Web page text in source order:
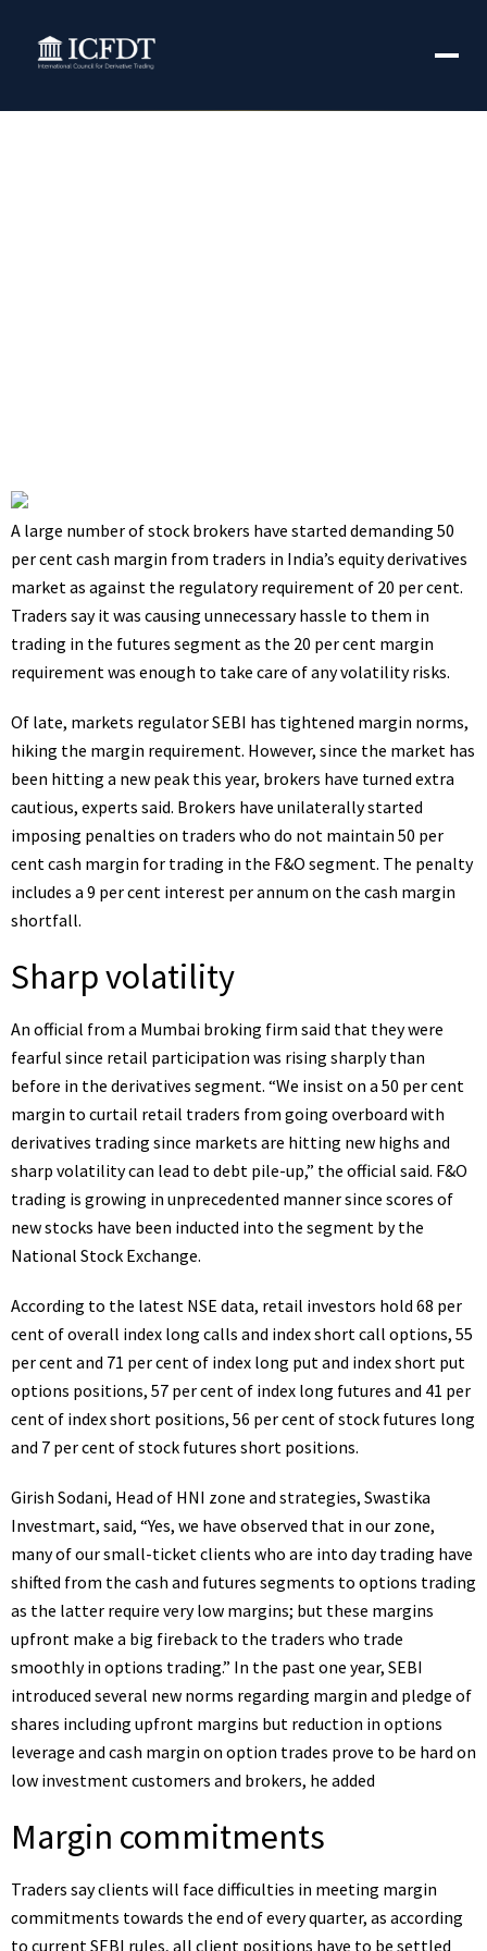
A large number of stock brokers have started demanding 50
per cent cash margin from traders in India’s equity derivatives
market as against the regulatory requirement of 20 per cent.
Traders say it was causing unnecessary hassle to them in
trading in the futures segment as the 20 per cent margin
requirement was enough to take care of any volatility risks.
Of late, markets regulator SEBI has tightened margin norms,
hiking the margin requirement. However, since the market has
been hitting a new peak this year, brokers have turned extra
cautious, experts said. Brokers have unilaterally started
imposing penalties on traders who do not maintain 50 per
cent cash margin for trading in the F&O segment. The penalty
includes a 9 per cent interest per annum on the cash margin
shortfall.
Sharp volatility
An official from a Mumbai broking firm said that they were
fearful since retail participation was rising sharply than
before in the derivatives segment. “We insist on a 50 per cent
margin to curtail retail traders from going overboard with
derivatives trading since markets are hitting new highs and
sharp volatility can lead to debt pile-up,” the official said. F&O
trading is growing in unprecedented manner since scores of
new stocks have been inducted into the segment by the
National Stock Exchange.
According to the latest NSE data, retail investors hold 68 per
cent of overall index long calls and index short call options, 55
per cent and 71 per cent of index long put and index short put
options positions, 57 per cent of index long futures and 41 per
cent of index short positions, 56 per cent of stock futures long
and 7 per cent of stock futures short positions.
Girish Sodani, Head of HNI zone and strategies, Swastika
Investmart, said, “Yes, we have observed that in our zone,
many of our small-ticket clients who are into day trading have
shifted from the cash and futures segments to options trading
as the latter require very low margins; but these margins
upfront make a big fireback to the traders who trade
smoothly in options trading.” In the past one year, SEBI
introduced several new norms regarding margin and pledge of
shares including upfront margins but reduction in options
leverage and cash margin on option trades prove to be hard on
low investment customers and brokers, he added
Margin commitments
Traders say clients will face difficulties in meeting margin
commitments towards the end of every quarter, as according
to current SEBI rules, all client positions have to be settled